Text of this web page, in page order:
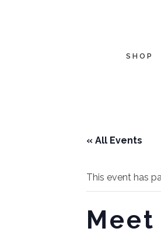
SHOP
« All Events
This event has